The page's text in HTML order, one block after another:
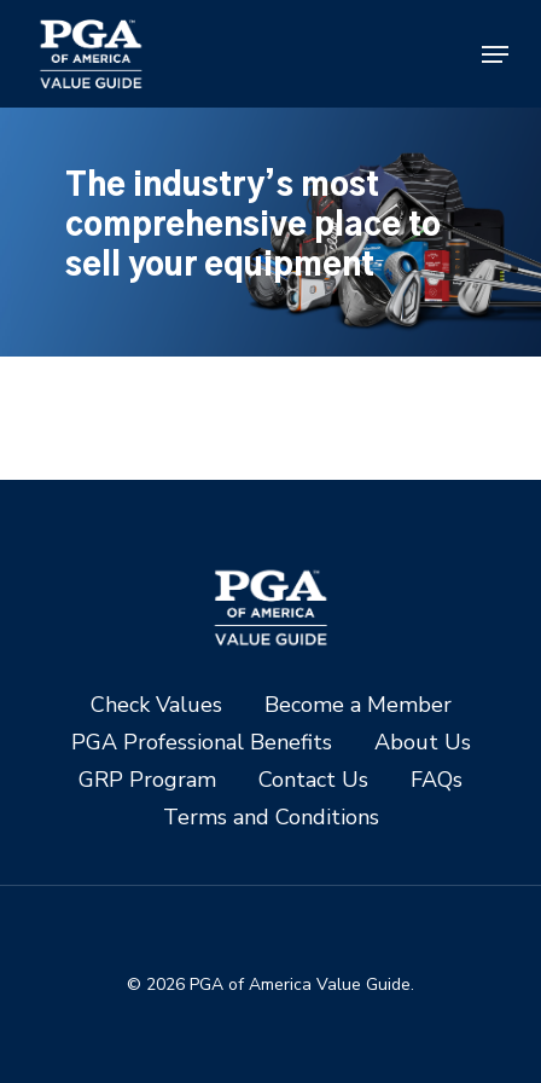
main
content
Menu
The industry’s most
comprehensive place to
sell your equipment
Check Values
Become a Member
PGA Professional Benefits
About Us
GRP Program
Contact Us
FAQs
Terms and Conditions
© 2026 PGA of America Value Guide.